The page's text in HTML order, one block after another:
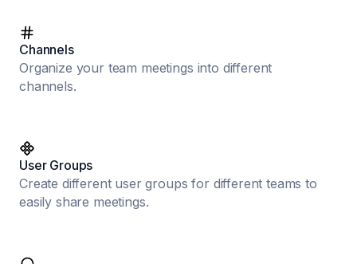
Channels
Organize your team meetings into different
channels.
User Groups
Create different user groups for different teams to
easily share meetings.